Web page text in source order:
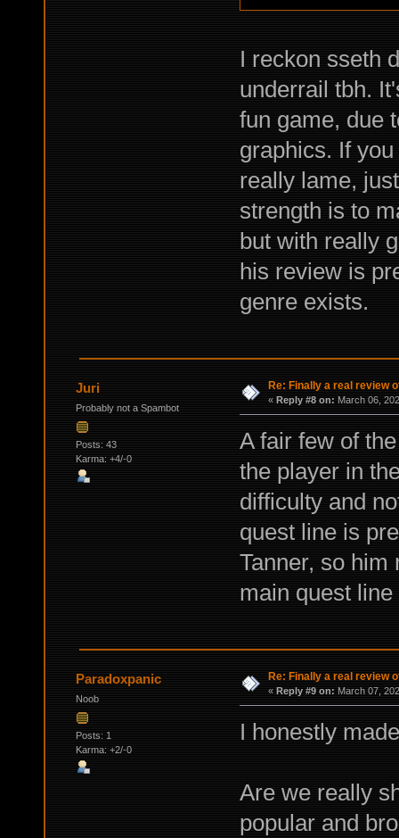
I reckon sseth
underrail tbh.
fun game, due
graphics. If
really lame,
strength is to
but with really
his review is
genre exists.
Juri
Probably not a Spambot
Posts: 43
Karma: +4/-0
Re: Finally a real review
« Reply #8 on: March 06,
A fair few of
the player in
difficulty and
quest line is
Tanner, so him
main quest
Paradoxpanic
Noob
Posts: 1
Karma: +2/-0
Re: Finally a real review
« Reply #9 on: March 07,
I honestly
Are we really
popular and